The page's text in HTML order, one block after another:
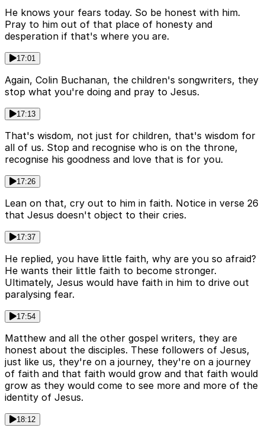
He knows your fears today. So be honest with him.
Pray to him out of that place of honesty and
desperation if that's where you are.
17:01
Again, Colin Buchanan, the children's songwriters, they
stop what you're doing and pray to Jesus.
17:13
That's wisdom, not just for children, that's wisdom for
all of us. Stop and recognise who is on the throne,
recognise his goodness and love that is for you.
17:26
Lean on that, cry out to him in faith. Notice in verse 26
that Jesus doesn't object to their cries.
17:37
He replied, you have little faith, why are you so afraid?
He wants their little faith to become stronger.
Ultimately, Jesus would have faith in him to drive out
paralysing fear.
17:54
Matthew and all the other gospel writers, they are
honest about the disciples. These followers of Jesus,
just like us, they're on a journey, they're on a journey
of faith and that faith would grow and that faith would
grow as they would come to see more and more of the
identity of Jesus.
18:12